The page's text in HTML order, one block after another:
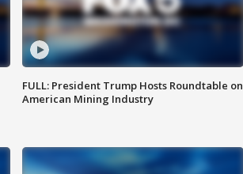
FULL: President Trump Hosts Roundtable on
American Mining Industry